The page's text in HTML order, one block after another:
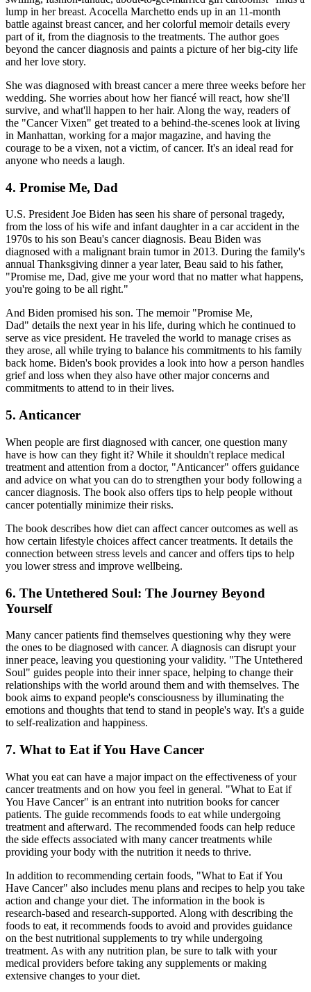
lump in her breast. Acocella Marchetto ends up in an 11-month
battle against breast cancer, and her colorful memoir details every
part of it, from the diagnosis to the treatments. The author goes
beyond the cancer diagnosis and paints a picture of her big-city life
and her love story.
She was diagnosed with breast cancer a mere three weeks before her
wedding. She worries about how her fiancé will react, how she'll
survive, and what'll happen to her hair. Along the way, readers of
the "Cancer Vixen" get treated to a behind-the-scenes look at living
in Manhattan, working for a major magazine, and having the
courage to be a vixen, not a victim, of cancer. It's an ideal read for
anyone who needs a laugh.
4. Promise Me, Dad
U.S. President Joe Biden has seen his share of personal tragedy,
from the loss of his wife and infant daughter in a car accident in the
1970s to his son Beau's cancer diagnosis. Beau Biden was
diagnosed with a malignant brain tumor in 2013. During the family's
annual Thanksgiving dinner a year later, Beau said to his father,
"Promise me, Dad, give me your word that no matter what happens,
you're going to be all right."
And Biden promised his son. The memoir "Promise Me,
Dad" details the next year in his life, during which he continued to
serve as vice president. He traveled the world to manage crises as
they arose, all while trying to balance his commitments to his family
back home. Biden's book provides a look into how a person handles
grief and loss when they also have other major concerns and
commitments to attend to in their lives.
5. Anticancer
When people are first diagnosed with cancer, one question many
have is how can they fight it? While it shouldn't replace medical
treatment and attention from a doctor, "Anticancer" offers guidance
and advice on what you can do to strengthen your body following a
cancer diagnosis. The book also offers tips to help people without
cancer potentially minimize their risks.
The book describes how diet can affect cancer outcomes as well as
how certain lifestyle choices affect cancer treatments. It details the
connection between stress levels and cancer and offers tips to help
you lower stress and improve wellbeing.
6. The Untethered Soul: The Journey Beyond
Yourself
Many cancer patients find themselves questioning why they were
the ones to be diagnosed with cancer. A diagnosis can disrupt your
inner peace, leaving you questioning your validity. "The Untethered
Soul" guides people into their inner space, helping to change their
relationships with the world around them and with themselves. The
book aims to expand people's consciousness by illuminating the
emotions and thoughts that tend to stand in people's way. It's a guide
to self-realization and happiness.
7. What to Eat if You Have Cancer
What you eat can have a major impact on the effectiveness of your
cancer treatments and on how you feel in general. "What to Eat if
You Have Cancer" is an entrant into nutrition books for cancer
patients. The guide recommends foods to eat while undergoing
treatment and afterward. The recommended foods can help reduce
the side effects associated with many cancer treatments while
providing your body with the nutrition it needs to thrive.
In addition to recommending certain foods, "What to Eat if You
Have Cancer" also includes menu plans and recipes to help you take
action and change your diet. The information in the book is
research-based and research-supported. Along with describing the
foods to eat, it recommends foods to avoid and provides guidance
on the best nutritional supplements to try while undergoing
treatment. As with any nutrition plan, be sure to talk with your
medical providers before taking any supplements or making
extensive changes to your diet.